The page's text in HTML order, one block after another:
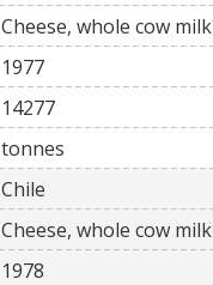
Cheese, whole cow milk
1977
14277
tonnes
Chile
Cheese, whole cow milk
1978